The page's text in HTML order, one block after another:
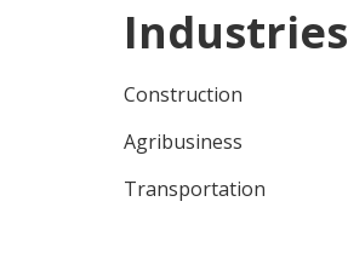
Industries
Construction
Agribusiness
Transportation